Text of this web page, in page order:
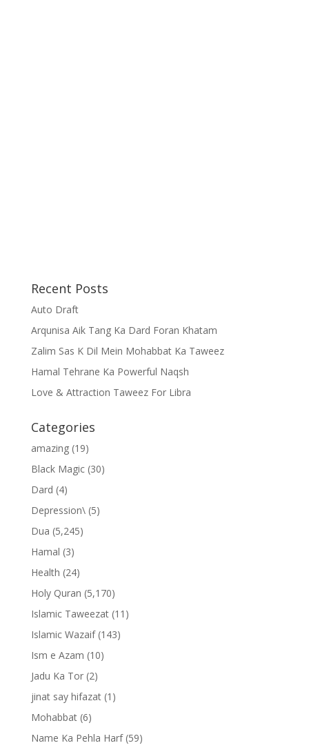
Recent Posts
Auto Draft
Arqunisa Aik Tang Ka Dard Foran Khatam
Zalim Sas K Dil Mein Mohabbat Ka Taweez
Hamal Tehrane Ka Powerful Naqsh
Love & Attraction Taweez For Libra
Categories
amazing(19)
Black Magic(30)
Dard (4)
Depression\(5)
Dua (5,245)
Hamal (3)
Health (24)
Holy Quran (5,170)
Islamic Taweezat(11)
Islamic Wazaif(143)
Ism e Azam (10)
Jadu Ka Tor(2)
jinat say hifazat(1)
Mohabbat(6)
Name Ka Pehla Harf(59)